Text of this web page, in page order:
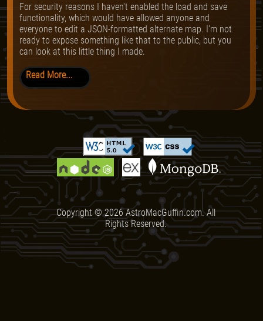
For security reasons I haven't enabled the load and save
functionality, which would have allowed anyone and
everyone to edit a JSON-formatted alternate map. I'm not
ready to expose something like that to the public, but you
can look at this little thing I made.
Read More...
Copyright ©2026AstroMacGuffin.com. All
Rights Reserved.